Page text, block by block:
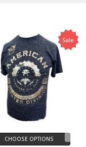
Sale
CHOOSE OPTIONS